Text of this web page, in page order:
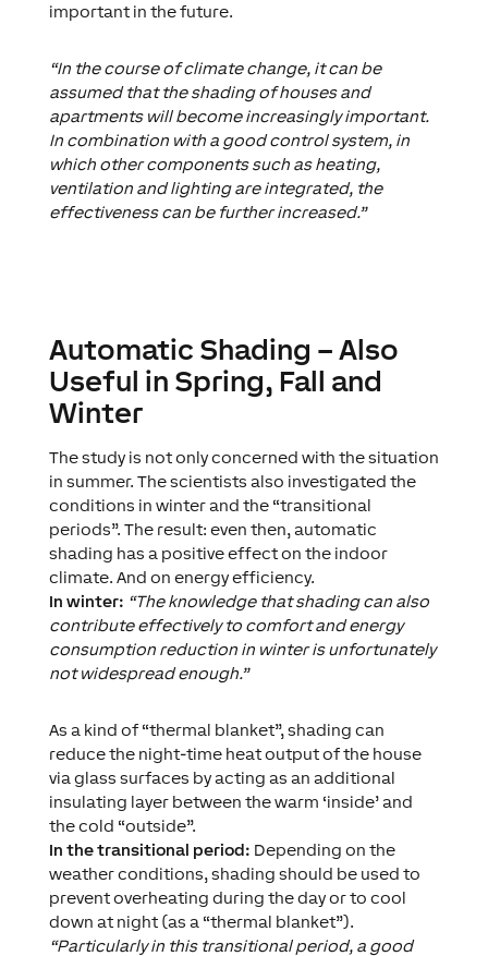
important in the future.
“In the course of climate change, it can be
assumed that the shading of houses and
apartments will become increasingly important.
In combination with a good control system, in
which other components such as heating,
ventilation and lighting are integrated, the
effectiveness can be further increased.”
Automatic Shading – Also
Useful in Spring, Fall and
Winter
The study is not only concerned with the situation
in summer. The scientists also investigated the
conditions in winter and the “transitional
periods”. The result: even then, automatic
shading has a positive effect on the indoor
climate. And on energy efficiency.
In winter: “The knowledge that shading can also
contribute effectively to comfort and energy
consumption reduction in winter is unfortunately
not widespread enough.”
As a kind of “thermal blanket”, shading can
reduce the night-time heat output of the house
via glass surfaces by acting as an additional
insulating layer between the warm ‘inside’ and
the cold “outside”.
In the transitional period: Depending on the
weather conditions, shading should be used to
prevent overheating during the day or to cool
down at night (as a “thermal blanket”).
“Particularly in this transitional period, a good